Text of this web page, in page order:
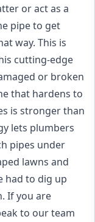
or act as a
pipe to get
way. This is
cutting-edge
or broken
that hardens to
is stronger than
lets plumbers
pipes under
lawns and
had to dig up
If you are
to our team